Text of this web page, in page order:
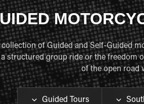
of Guided and Self-Guided
structured group ride or the freedom
of the open road
Guided Tours